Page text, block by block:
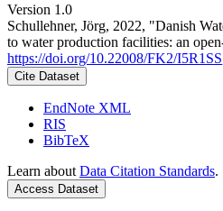
Version 1.0
Schullehner, Jörg, 2022, "Danish
to water production facilities: an
https://doi.org/10.22008/FK2/I5R1SS
Cite Dataset
EndNote XML
RIS
BibTeX
Learn about Data Citation Standards.
Access Dataset